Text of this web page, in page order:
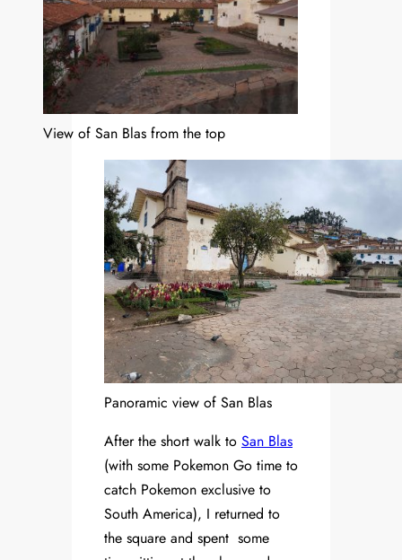
View of San Blas from the top
Panoramic view of San Blas
After the short walk to San Blas
(with some Pokemon Go time to
catch Pokemon exclusive to
South America), I returned to
the square and spent some